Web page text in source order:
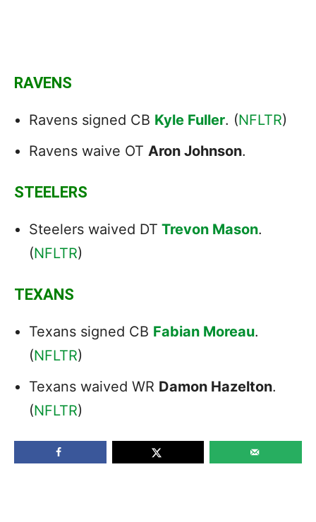
RAVENS
Ravens signed CB Kyle Fuller. (NFLTR)
Ravens waive OT Aron Johnson.
STEELERS
Steelers waived DT Trevon Mason.
(NFLTR)
TEXANS
Texans signed CB Fabian Moreau.
(NFLTR)
Texans waived WR Damon Hazelton.
(NFLTR)